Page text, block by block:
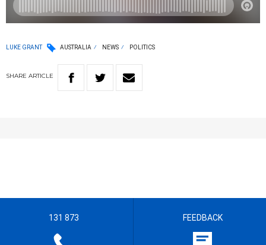
LUKE GRANT AUSTRALIA NEWS POLITICS
SHARE ARTICLE
131 873 FEEDBACK